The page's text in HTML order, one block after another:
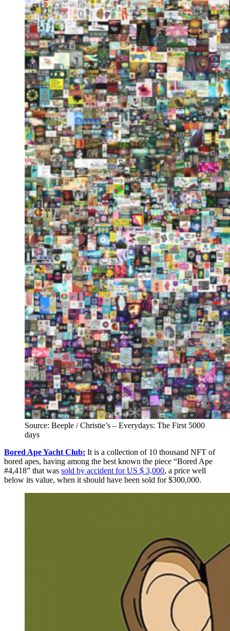
Source: Beeple / Christie’s – Everydays: The First 5000
days
Bored Ape Yacht Club: It is a collection of 10 thousand NFT of
bored apes, having among the best known the piece “Bored Ape
#4,418” that was sold by accident for US $ 3,000, a price well
below its value, when it should have been sold for $300,000.